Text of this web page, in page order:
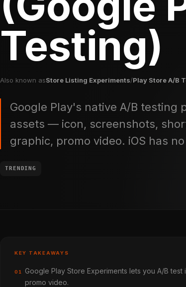
Testing)
Also known asStore Listing Experiments/Play Store A/B
Google Play's native A/B testing
assets — icon, screenshots,
graphic, promo video. iOS has
TRENDING
KEY TAKEAWAYS
01
Google Play Store Experiments lets you A/B
promo video.